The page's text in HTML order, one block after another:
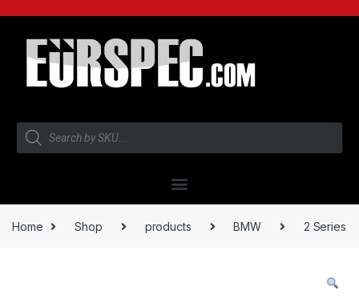
Home Shop products BMW 2 Series